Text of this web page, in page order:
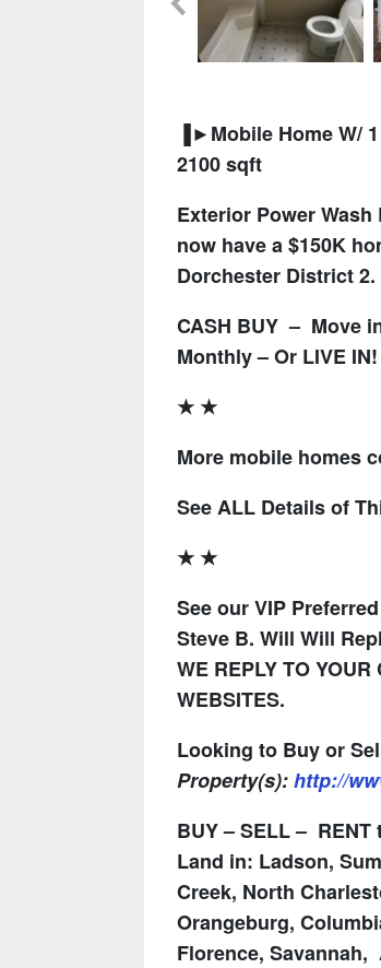
▐►Mobile Home W/
2100 sqft
Exterior Power
now have a $150K
Dorchester District 2.
CASH BUY – Move
Monthly – Or LIVE IN!
★ ★
More mobile homes
See ALL Details of
★ ★
See our VIP
Steve B. Will Will
WE REPLY TO
WEBSITES.
Looking to Buy or
Property(s):http://
BUY – SELL –
Land in: Ladson,
Creek, North
Orangeburg,
Florence, Savannah,